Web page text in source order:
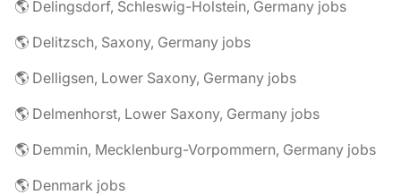
🌎 Delingsdorf, Schleswig-Holstein, Germany jobs
🌎 Delitzsch, Saxony, Germany jobs
🌎 Delligsen, Lower Saxony, Germany jobs
🌎 Delmenhorst, Lower Saxony, Germany jobs
🌎 Demmin, Mecklenburg-Vorpommern, Germany jobs
🌎 Denmark jobs